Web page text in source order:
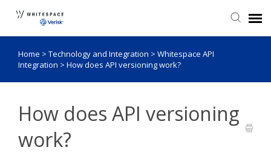
Agent Portal
Home > Technology and Integration > Whitespace API
Integration > How does API versioning work?
How does API versioning
work?